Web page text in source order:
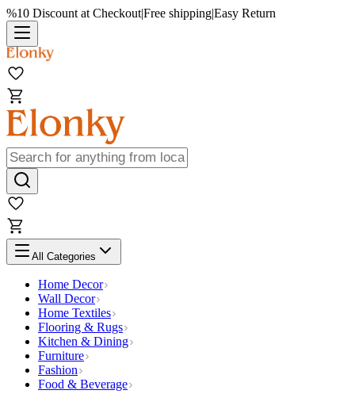
%10 Discount at Checkout|Free shipping|Easy Return
All Categories
Home Decor
Wall Decor
Home Textiles
Flooring & Rugs
Kitchen & Dining
Furniture
Fashion
Food & Beverage